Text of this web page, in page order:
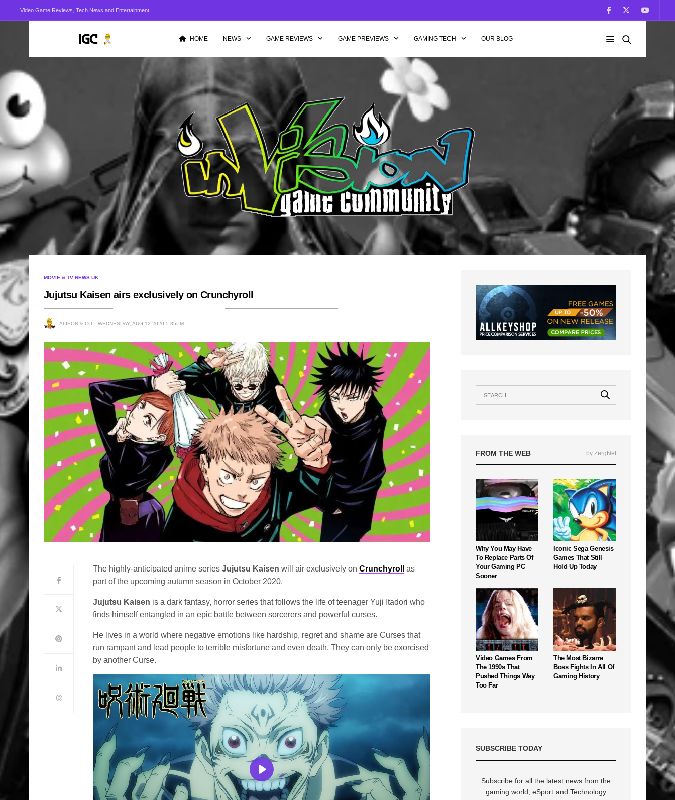
Video Game Reviews, Tech News and Entertainment
HOME NEWS GAME REVIEWS GAME PREVIEWS GAMING TECH OUR BLOG
MOVIE & TV NEWS UK
Jujutsu Kaisen airs exclusively on Crunchyroll
ALISON & CO WEDNESDAY, AUG 12 2020 5:35PM
The highly-anticipated anime seriesJujutsu Kaisen will air exclusively on Crunchyroll
as
part of the upcoming autumn season in October 2020.
Jujutsu Kaisen is a dark fantasy, horror series that follows the life of teenager Yuji Itadori who
finds himself entangled in an epic battle between sorcerers and powerful curses.
He lives in a world where negative emotions like hardship, regret and shame are Curses that
run rampant and lead people to terrible misfortune and even death. They can only be exorcised
by another Curse.
Play
FROM THE WEB by ZergNet
Why You May Have
To Replace Parts Of
Your Gaming PC
Sooner
Iconic Sega Genesis
Games That Still
Hold Up Today
Video Games From
The 1990s That
Pushed Things Way
Too Far
The Most Bizarre
Boss Fights In All Of
Gaming History
SUBSCRIBE TODAY
Subscribe for all the latest news from the
gaming world, eSport and Technology